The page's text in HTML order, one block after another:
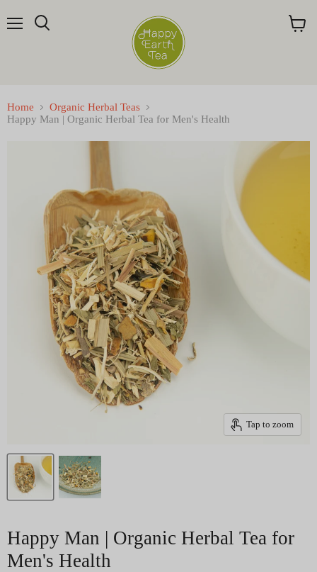
Home
Organic Herbal Teas
Happy Man | Organic Herbal Tea for Men's Health
Tap to zoom
Happy Man | Organic Herbal Tea for
Men's Health